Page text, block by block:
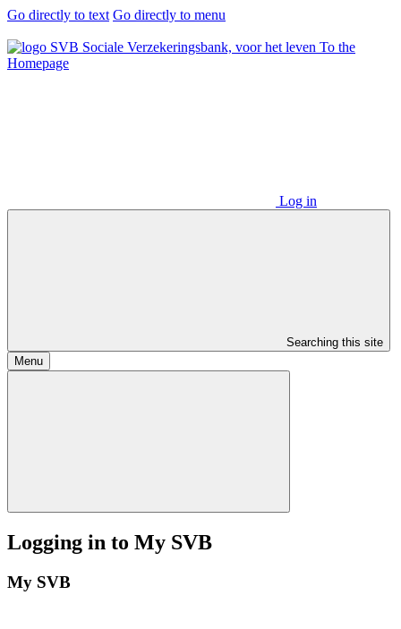
Go directly to text Go directly to menu
To the
Homepage
Log in
Searching this site
Menu
Logging in to My SVB
My SVB